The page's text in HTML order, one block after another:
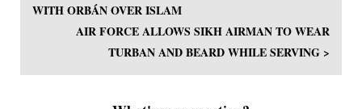
WITH ORBÁN OVER ISLAM
AIR FORCE ALLOWS SIKH AIRMAN TO WEAR
TURBAN AND BEARD WHILE SERVING >